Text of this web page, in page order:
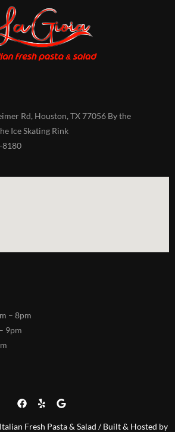
Rd, Houston, TX 77056 By the
Ice Skating Rink
8180
– 8pm
9pm
Fresh Pasta & Salad / Built & Hosted by